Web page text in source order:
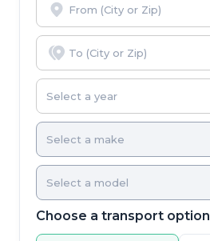
Choose a transport option